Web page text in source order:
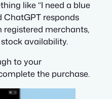
like“I need a blue
ChatGPT responds
merchants,
availability.
to your
the purchase.